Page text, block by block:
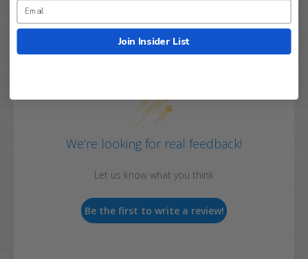
Customer Reviews
We’re looking for real feedback!
Let us know what you think
Be the first to write a review!
Join Insider List